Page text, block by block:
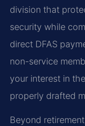
division that
security while
direct DFAS
non-service
your interest in
properly drafted
Beyond